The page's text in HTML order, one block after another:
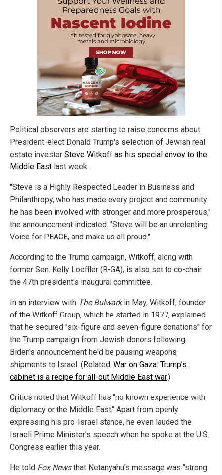
Political observers are starting to raise concerns about
President-elect Donald Trump's selection of Jewish real
estate investor Steve Witkoff as his special envoy to the
Middle East last week.
"Steve is a Highly Respected Leader in Business and
Philanthropy, who has made every project and community
he has been involved with stronger and more prosperous,"
the announcement indicated. "Steve will be an unrelenting
Voice for PEACE, and make us all proud."
According to the Trump campaign, Witkoff, along with
former Sen. Kelly Loeffler (R-GA), is also set to co-chair
the 47th president's inaugural committee.
In an interview with The Bulwarkin May, Witkoff, founder
of the Witkoff Group, which he started in 1977, explained
that he secured "six-figure and seven-figure donations" for
the Trump campaign from Jewish donors following
Biden's announcement he'd be pausing weapons
shipments to Israel. (Related: War on Gaza: Trump’s
cabinet is a recipe for all-out Middle East war.)
Critics noted that Witkoff has "no known experience with
diplomacy or the Middle East." Apart from openly
expressing his pro-Israel stance, he even lauded the
Israeli Prime Minister’s speech when he spoke at the U.S.
Congress earlier this year.
He told Fox Newsthat Netanyahu's message was “strong